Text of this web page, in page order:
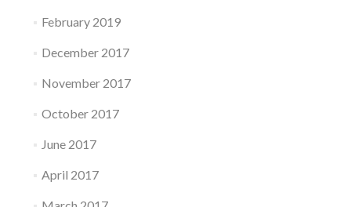
February 2019
December 2017
November 2017
October 2017
June 2017
April 2017